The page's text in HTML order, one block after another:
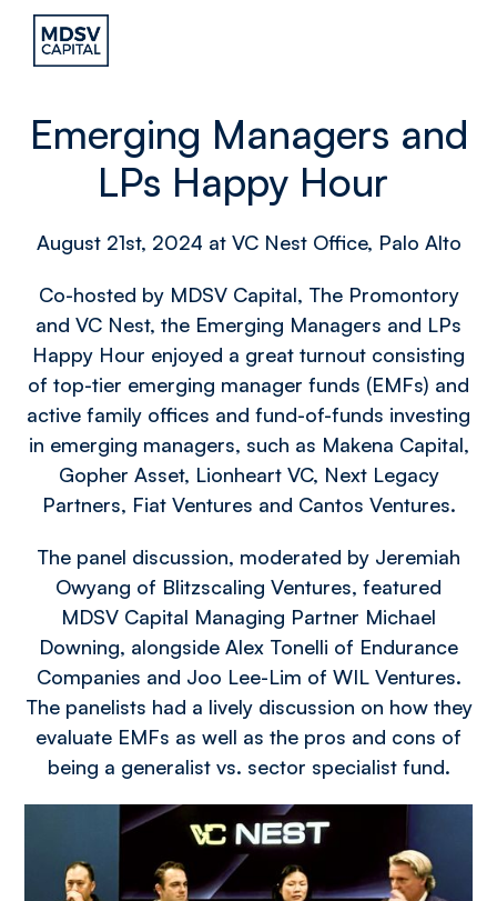
Emerging Managers and
LPs Happy Hour
August 21st, 2024 at VC Nest Office, Palo Alto
Co-hosted by MDSV Capital, The Promontory
and VC Nest, the Emerging Managers and LPs
Happy Hour enjoyed a great turnout consisting
of top-tier emerging manager funds (EMFs) and
active family offices and fund-of-funds investing
in emerging managers, such as Makena Capital,
Gopher Asset, Lionheart VC, Next Legacy
Partners, Fiat Ventures and Cantos Ventures.
The panel discussion, moderated by Jeremiah
Owyang of Blitzscaling Ventures, featured
MDSV Capital Managing Partner Michael
Downing, alongside Alex Tonelli of Endurance
Companies and Joo Lee-Lim of WIL Ventures.
The panelists had a lively discussion on how they
evaluate EMFs as well as the pros and cons of
being a generalist vs. sector specialist fund.